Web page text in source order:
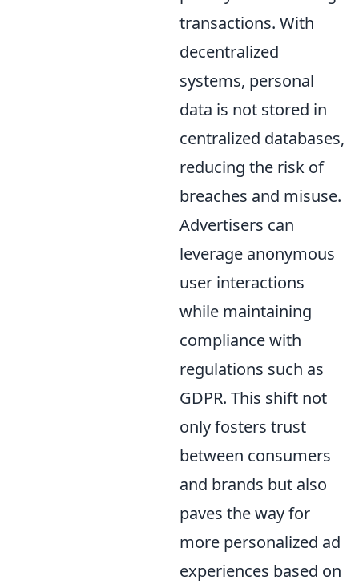
transactions. With
decentralized
systems, personal
data is not stored in
centralized databases,
reducing the risk of
breaches and misuse.
Advertisers can
leverage anonymous
user interactions
while maintaining
compliance with
regulations such as
GDPR. This shift not
only fosters trust
between consumers
and brands but also
paves the way for
more personalized ad
experiences based on